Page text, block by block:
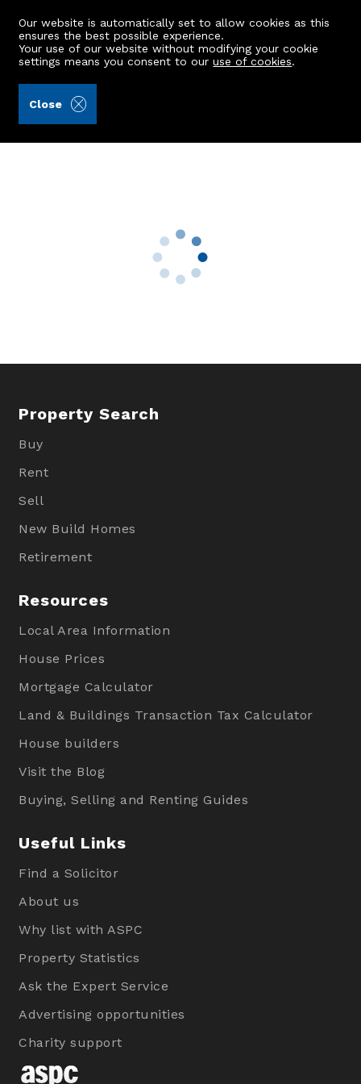
Our website is automatically set to allow cookies as this
ensures the best possible experience.
Your use of our website without modifying your cookie
settings means you consent to ouruse of cookies.
Close
9 Gallica Drive
Property Search
Buy
Rent
Sell
New Build Homes
Retirement
Resources
Local Area Information
House Prices
Mortgage Calculator
Land & Buildings Transaction Tax Calculator
House builders
Visit the Blog
Buying, Selling and Renting Guides
Useful Links
Find a Solicitor
About us
Why list with ASPC
Property Statistics
Ask the Expert Service
Advertising opportunities
Charity support